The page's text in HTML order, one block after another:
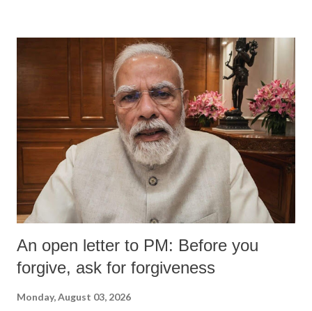
An open letter to PM: Before you
forgive, ask for forgiveness
Monday, August 03, 2026